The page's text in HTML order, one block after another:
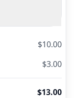
$10.00
$3.00
$13.00